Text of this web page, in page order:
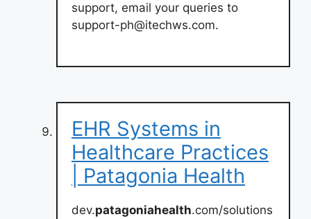
support, email your queries to
support-ph@itechws.com.
EHR Systems in
Healthcare Practices
| Patagonia Health
dev.patagoniahealth.com/solutions